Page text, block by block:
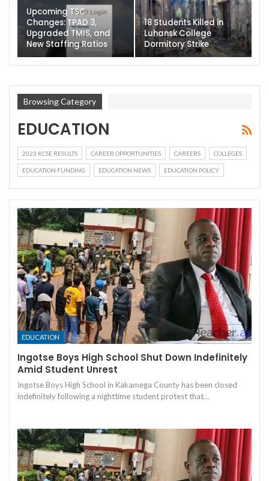
Upcoming TSC
Changes: TPAD 3,
Upgraded TMIS, and
New Staffing Ratios
18 Students Killed in
Luhansk College
Dormitory Strike
Browsing Category
EDUCATION
2023 KCSE RESULTS CAREER OPPORTUNITIES CAREERS COLLEGES
EDUCATION FUNDING EDUCATION NEWS EDUCATION POLICY
EDUCATION
Ingotse Boys High School Shut Down Indefinitely
Amid Student Unrest
Ingotse Boys High School in Kakamega County has been closed
indefinitely following a nighttime student protest that…